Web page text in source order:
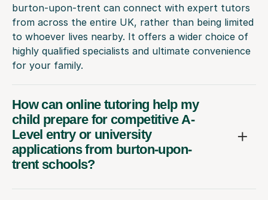
burton-upon-trent can connect with expert tutors
from across the entire UK, rather than being limited
to whoever lives nearby. It offers a wider choice of
highly qualified specialists and ultimate convenience
for your family.
How can online tutoring help my
child prepare for competitive A-
Level entry or university
applications from burton-upon-
trent schools?